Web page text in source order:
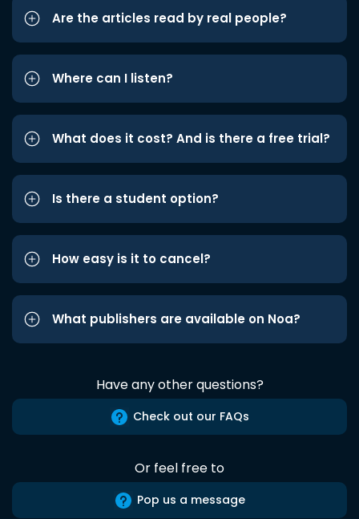
Are the articles read by real people?
Where can I listen?
What does it cost? And is there a free trial?
Is there a student option?
How easy is it to cancel?
What publishers are available on Noa?
Have any other questions?
Check out our FAQs
Or feel free to
Pop us a message